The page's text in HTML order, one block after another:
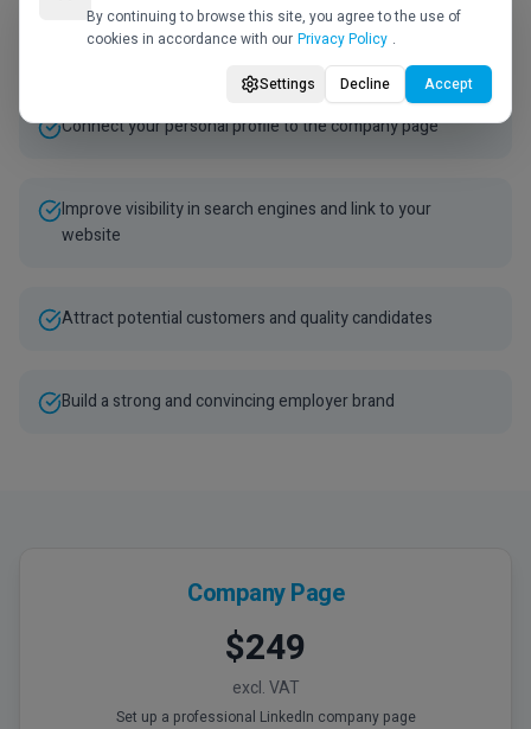
Unique and professional writing for your LinkedIn
company page
Connect your personal profile to the company page
Improve visibility in search engines and link to your
website
Attract potential customers and quality candidates
Build a strong and convincing employer brand
Company Page
$249
excl. VAT
Set up a professional LinkedIn company page
By continuing to browse this site, you agree to the use of
cookies in accordance with our Privacy Policy .
Settings Decline Accept